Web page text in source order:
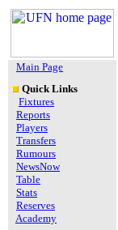
Main Page
Quick Links
Fixtures
Reports
Players
Transfers
Rumours
NewsNow
Table
Stats
Reserves
Academy